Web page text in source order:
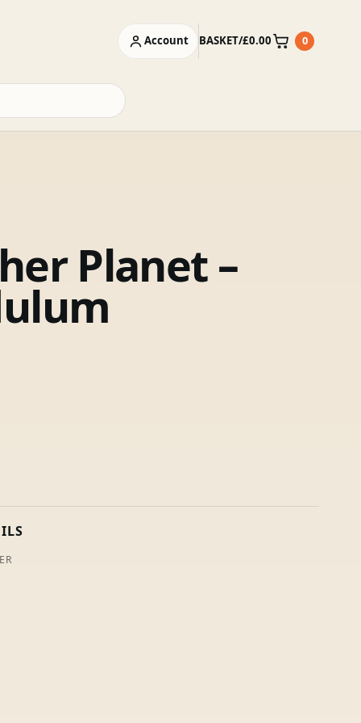
Account BASKET/£0.00
Basket 0
Planet –